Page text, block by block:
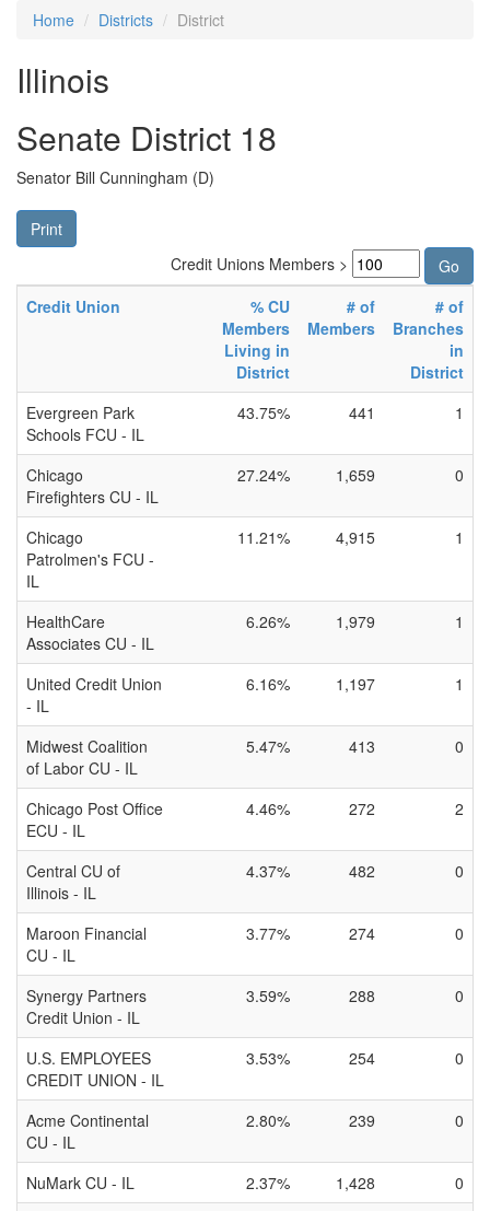
Home Districts District
Illinois
Senate District 18
Senator Bill Cunningham (D)
Print
Credit Unions Members >
Credit Union
% CU
Members
Living in
District
# of
Members
# of
Branches
in
District
Evergreen Park
Schools FCU - IL
43.75% 441 1
Chicago
Firefighters CU - IL
27.24% 1,659 0
Chicago
Patrolmen's FCU -
IL
11.21% 4,915 1
HealthCare
Associates CU - IL
6.26% 1,979 1
United Credit Union
- IL
6.16% 1,197 1
Midwest Coalition
of Labor CU - IL
5.47% 413 0
Chicago Post Office
ECU - IL
4.46% 272 2
Central CU of
Illinois - IL
4.37% 482 0
Maroon Financial
CU - IL
3.77% 274 0
Synergy Partners
Credit Union - IL
3.59% 288 0
U.S. EMPLOYEES
CREDIT UNION - IL
3.53% 254 0
Acme Continental
CU - IL
2.80% 239 0
NuMark CU - IL 2.37% 1,428
0